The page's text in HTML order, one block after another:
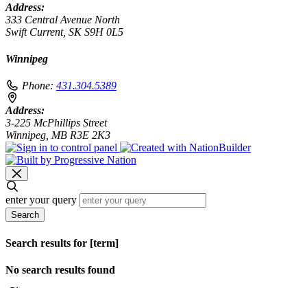
Address:
333 Central Avenue North
Swift Current, SK S9H 0L5
Winnipeg
Phone: 431.304.5389
Address:
3-225 McPhillips Street
Winnipeg, MB R3E 2K3
enter your query
Search
Search results for [term]
No search results found